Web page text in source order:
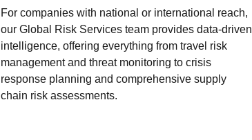
For companies with national or international reach,
our Global Risk Services team provides data-driven
intelligence, offering everything from travel risk
management and threat monitoring to crisis
response planning and comprehensive supply
chain risk assessments.